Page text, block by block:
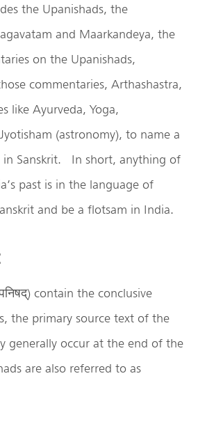
the Upanishads, the
and Maarkandeya, the
on the Upanishads,
commentaries, Arthashastra,
like Ayurveda, Yoga,
(astronomy), to name a
in Sanskrit. In short, anything of
past is in the language of
and be a flotsam in India.
contain the conclusive
the primary source text of the
generally occur at the end of the
are also referred to as